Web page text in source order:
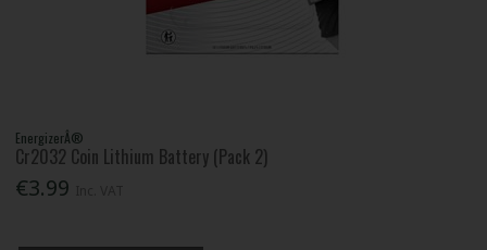
EnergizerÂ®
Cr2032 Coin Lithium Battery (Pack 2)
€3.99